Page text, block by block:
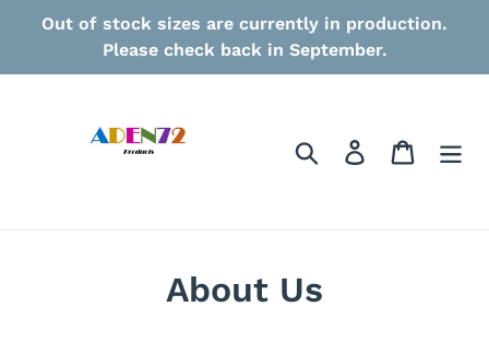
Out of stock sizes are currently in production.
Please check back in September.
Search Log in Cart
About Us